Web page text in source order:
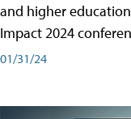
and higher
Impact 2024
01/31/24